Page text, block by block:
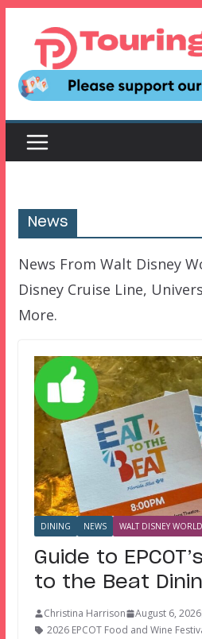
content
News
News From Walt Disney
Disney Cruise Line,
More.
DINING NEWS WALT DISNEY
Guide to
to the Beat
Christina Harrison August 6, 2026
2026 EPCOT Food and Wine